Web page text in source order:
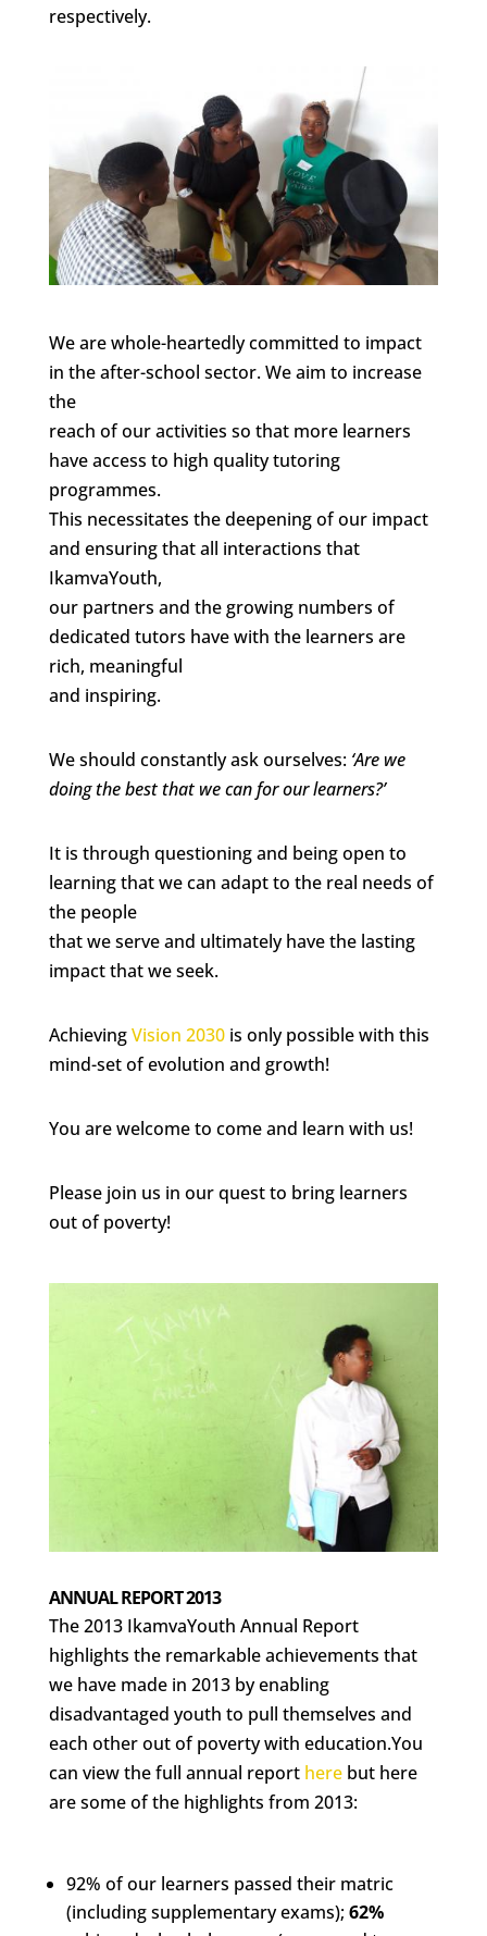
respectively.
We are whole-heartedly committed to impact
in the after-school sector. We aim to increase
the
reach of our activities so that more learners
have access to high quality tutoring
programmes.
This necessitates the deepening of our impact
and ensuring that all interactions that
IkamvaYouth,
our partners and the growing numbers of
dedicated tutors have with the learners are
rich, meaningful
and inspiring.
We should constantly ask ourselves: ‘Are we
doing the best that we can for our learners?’
It is through questioning and being open to
learning that we can adapt to the real needs of
the people
that we serve and ultimately have the lasting
impact that we seek.
AchievingVision 2030is only possible with this
mind-set of evolution and growth!
You are welcome to come and learn with us!
Please join us in our quest to bring learners
out of poverty!
ANNUAL REPORT 2013
The 2013 IkamvaYouth Annual Report
highlights the remarkable achievements that
we have made in 2013 by enabling
disadvantaged youth to pull themselves and
each other out of poverty with education.You
can view the full annual report herebut here
are some of the highlights from 2013:
92% of our learners passed their matric
(including supplementary exams); 62%